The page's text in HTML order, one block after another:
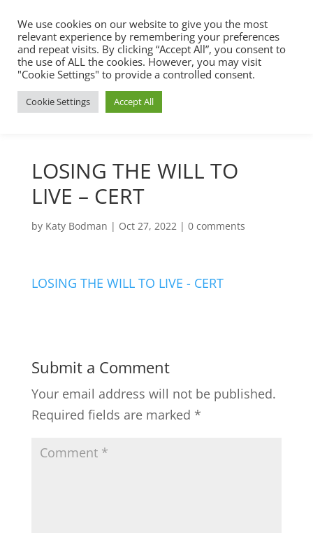
LOSING THE WILL TO
LIVE – CERT
by Katy Bodman | Oct 27, 2022 | 0 comments
LOSING THE WILL TO LIVE - CERT
Submit a Comment
Your email address will not be published.
Required fields are marked *
We use cookies on our website to give you the most
relevant experience by remembering your preferences
and repeat visits. By clicking “Accept All”, you consent to
the use of ALL the cookies. However, you may visit
"Cookie Settings" to provide a controlled consent.
Cookie Settings Accept All